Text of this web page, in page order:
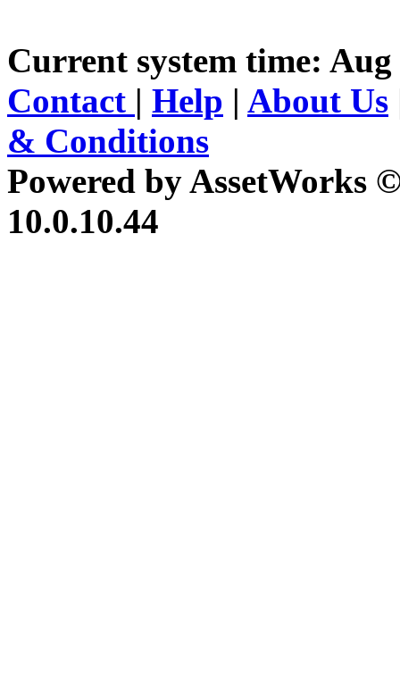
Current system time: Aug
Contact | Help | About Us
& Conditions
Powered by AssetWorks
10.0.10.44